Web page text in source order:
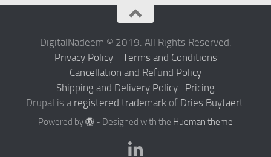
DigitalNadeem © 2019. All Rights Reserved.
Privacy Policy
Terms and Conditions
Cancellation and Refund Policy
Shipping and Delivery Policy
Pricing
Drupal is a registered trademarkof Dries Buytaert.
Powered by - Designed with the Hueman theme